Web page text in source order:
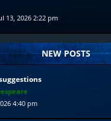
13, 2026 2:22 pm
NEW POSTS
4:40 pm